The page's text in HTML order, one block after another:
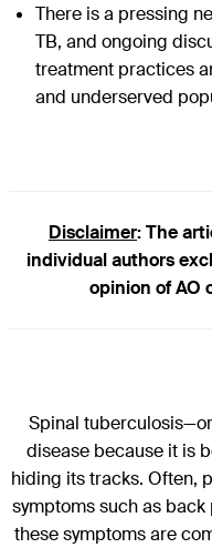
There is a pressing
TB, and ongoing
treatment practices
and underserved
Disclaimer: The
individual authors
opinion of AO
Spinal
disease because it is
hiding its tracks. Often,
symptoms such as
these symptoms are